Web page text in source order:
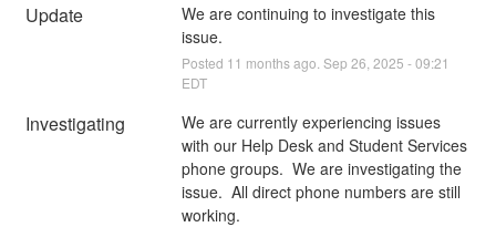
Update
We are continuing to investigate this
issue.
Posted 11 months ago. Sep 26 2025 -09:21
EDT
Investigating
We are currently experiencing issues
with our Help Desk and Student Services
phone groups.  We are investigating the
issue.  All direct phone numbers are still
working.